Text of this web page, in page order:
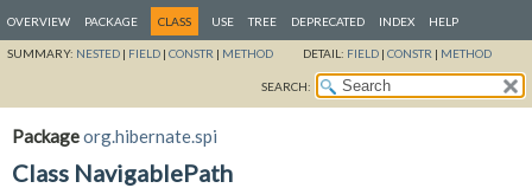
OVERVIEW PACKAGE CLASS USE TREE DEPRECATED INDEX HELP
SUMMARY: NESTED | FIELD | CONSTR | METHOD DETAIL: FIELD | CONSTR | METHOD
SEARCH:
Packageorg.hibernate.spi
Class NavigablePath